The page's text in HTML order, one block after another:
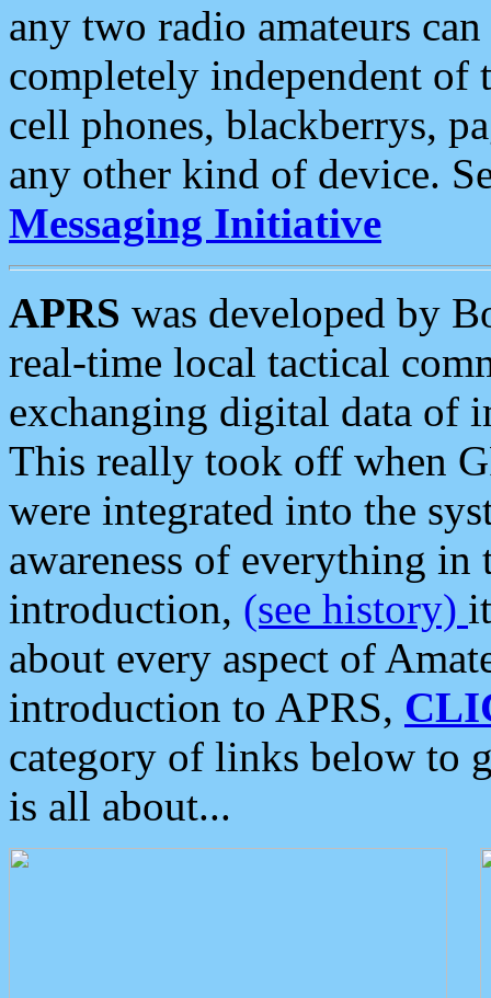
any two radio amateurs
completely independent of
cell phones, blackberrys,
any other kind of device.
Messaging Initiative
APRS was developed by
real-time local tactical
exchanging digital data of
This really took off when
were integrated into the
awareness of everything in
introduction, (see history)
about every aspect of
introduction to APRS,
category of links below to
is all about...